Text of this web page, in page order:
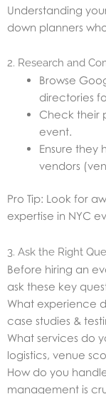
Understanding
down planners
2. Research and
Browse
directories
Check their
event.
Ensure they
vendors
Pro Tip: Look for
expertise in NYC
3. Ask the Right
Before hiring an
ask these key
What experience
case studies &
What services do
logistics, venue
How do you
management is